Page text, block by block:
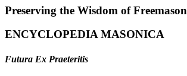
Preserving the Wisdom of Freemason
ENCYCLOPEDIA MASONICA
Futura Ex Praeteritis